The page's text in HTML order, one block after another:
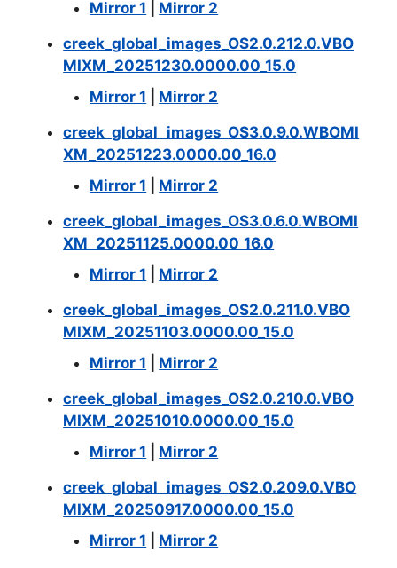
Mirror 1
Mirror 2
creek_global_images_OS2.0.212.0.VBO
MIXM_20251230.0000.00_15.0
Mirror 1
Mirror 2
creek_global_images_OS3.0.9.0.WBOMI
XM_20251223.0000.00_16.0
Mirror 1
Mirror 2
creek_global_images_OS3.0.6.0.WBOMI
XM_20251125.0000.00_16.0
Mirror 1
Mirror 2
creek_global_images_OS2.0.211.0.VBO
MIXM_20251103.0000.00_15.0
Mirror 1
Mirror 2
creek_global_images_OS2.0.210.0.VBO
MIXM_20251010.0000.00_15.0
Mirror 1
Mirror 2
creek_global_images_OS2.0.209.0.VBO
MIXM_20250917.0000.00_15.0
Mirror 1
Mirror 2